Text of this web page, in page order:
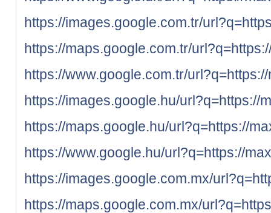
https://images.google.com.tr/
https://maps.google.com.tr/
https://www.google.com.tr/
https://images.google.hu/url?q=https://
https://maps.google.hu/url?q=https://
https://www.google.hu/url?q=https://
https://images.google.com.mx/
https://maps.google.com.mx/